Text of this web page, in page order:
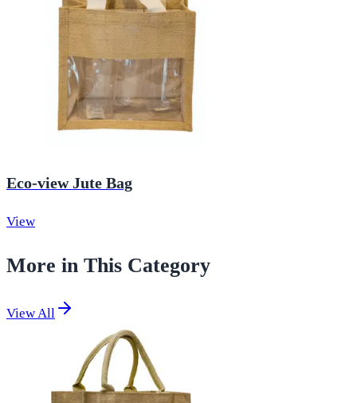
Eco-view Jute Bag
View
More in This Category
View All